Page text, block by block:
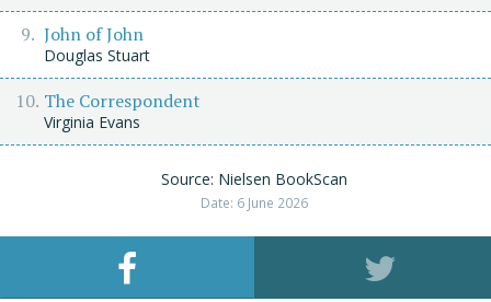
John of John
Douglas Stuart
The Correspondent
Virginia Evans
Source: Nielsen BookScan
Date: 6 June 2026